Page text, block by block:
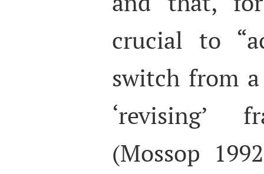
crucial to
switch from a
‘revising’
(Mossop